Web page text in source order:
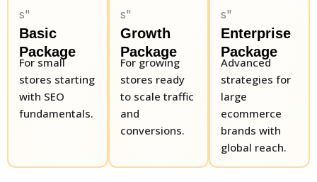
Basic
Package
For small
stores starting
with SEO
fundamentals.
Growth
Package
For growing
stores ready
to scale traffic
and
conversions.
Enterprise
Package
Advanced
strategies for
large
ecommerce
brands with
global reach.